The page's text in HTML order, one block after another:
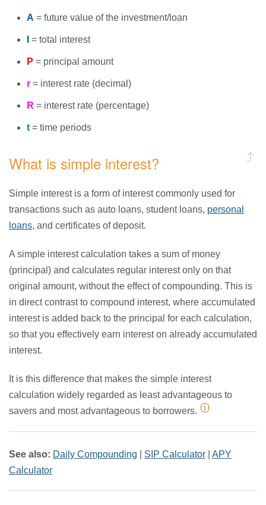
A = future value of the investment/loan
= total interest
P = principal amount
r = interest rate (decimal)
R = interest rate (percentage)
t = time periods
What is simple interest?
Simple interest is a form of interest commonly used for
transactions such as auto loans, student loans, personal
loans, and certificates of deposit.
A simple interest calculation takes a sum of money
(principal) and calculates regular interest only on that
original amount, without the effect of compounding. This is
in direct contrast to compound interest, where accumulated
interest is added back to the principal for each calculation,
so that you effectively earn interest on already accumulated
interest.
It is this difference that makes the simple interest
calculation widely regarded as least advantageous to
savers and most advantageous to borrowers.
1
See also: Daily Compounding SIP Calculator
APY
Calculator